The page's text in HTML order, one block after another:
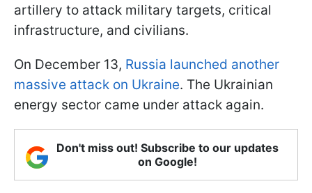
artillery to attack military targets, critical
infrastructure, and civilians.
On December 13, Russia launched another
massive attack on Ukraine. The Ukrainian
energy sector came under attack again.
Don't miss out! Subscribe to our updates
on Google!